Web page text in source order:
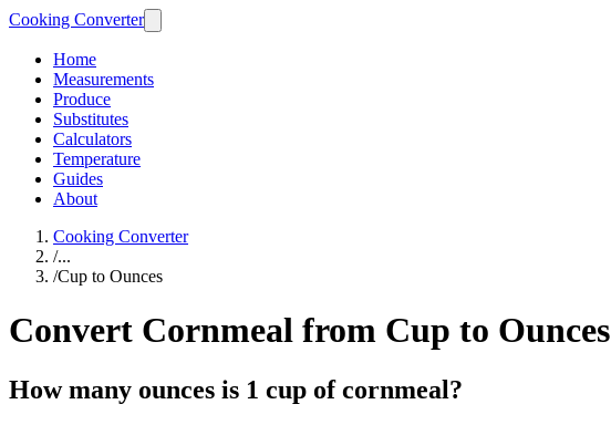
Cooking Converter
Home
Measurements
Produce
Substitutes
Calculators
Temperature
Guides
About
Cooking Converter
/...
/Cup to Ounces
Convert Cornmeal from Cup to Ounces
How many ounces is 1 cup of cornmeal?